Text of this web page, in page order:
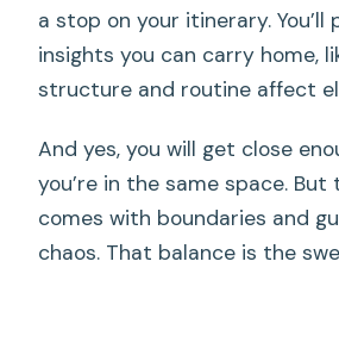
a stop on your itinerary. You’ll
insights you can carry home,
structure and routine affect
And yes, you will get close
you’re in the same space. But
comes with boundaries and
chaos. That balance is the